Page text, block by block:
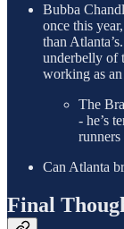
Bubba
once this
than
underbelly of
working as
The
- he’s
runners
Can Atlanta
Final